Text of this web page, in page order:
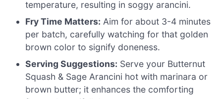
temperature, resulting in soggy arancini.
Fry Time Matters: Aim for about 3-4 minutes
per batch, carefully watching for that golden
brown color to signify doneness.
Serving Suggestions: Serve your Butternut
Squash & Sage Arancini hot with marinara or
brown butter; it enhances the comforting